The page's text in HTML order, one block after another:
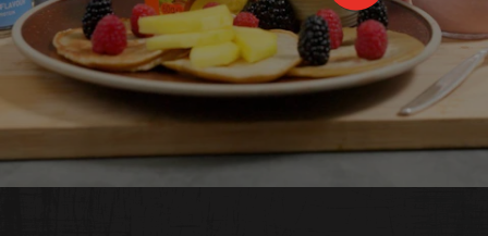
Facebook PageInstagram PageTwitter Page
CONTACT US